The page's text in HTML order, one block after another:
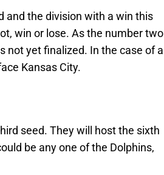
and the division with a win this
win or lose. As the number two
not yet finalized. In the case of a
Kansas City.
seed. They will host the sixth
be any one of the Dolphins,